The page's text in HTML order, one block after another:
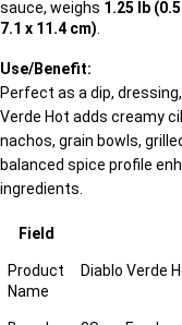
sauce, weighs 1.25 lb
7.1 x 11.4 cm)
Use/Benefit:
Perfect as a dip,
Verde Hot adds creamy
nachos, grain bowls,
balanced spice profile
ingredients.
Field
Product
Name
Diablo Verde